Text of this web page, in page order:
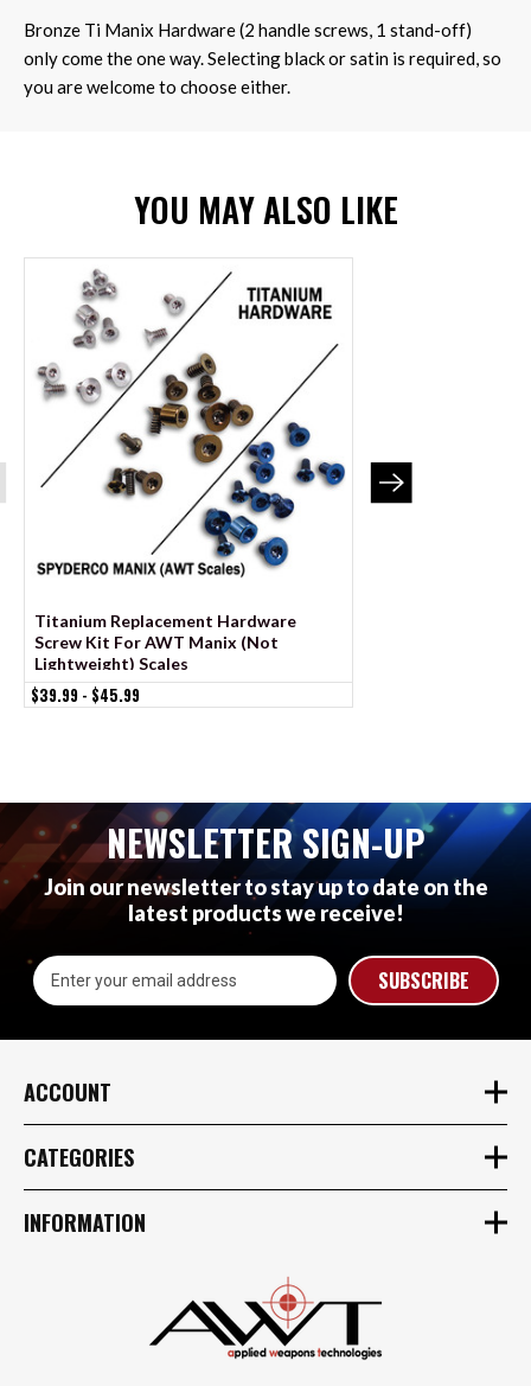
Bronze Ti Manix Hardware (2 handle screws, 1 stand-off)
only come the one way. Selecting black or satin is required, so
you are welcome to choose either.
YOU MAY ALSO LIKE
Titanium Replacement Hardware
Screw Kit For AWT Manix (Not
Lightweight) Scales
$39.99 - $45.99
NEWSLETTER SIGN-UP
Join our newsletter to stay up to date on the
latest products we receive!
Email
Address
ACCOUNT
CATEGORIES
INFORMATION